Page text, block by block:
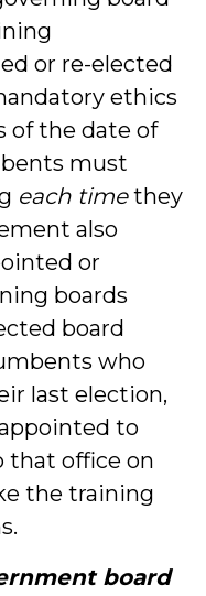
or re-elected
ethics
of the date of
must
each timethey
also
or
boards
board
who
last election,
to
that office on
the training
board